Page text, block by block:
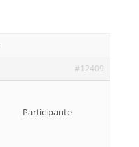
#12409
Participante